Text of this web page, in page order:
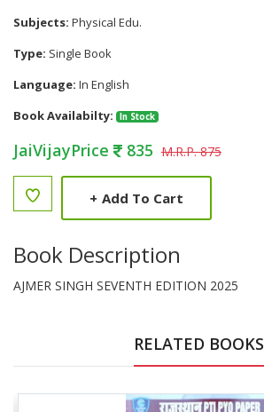
Subjects: Physical Edu.
Type: Single Book
Language: In English
Book Availabilty:
In Stock
JaiVijayPrice 835 M.R.P. 875
+ Add To Cart
Book Description
AJMER SINGH SEVENTH EDITION 2025
RELATED BOOKS